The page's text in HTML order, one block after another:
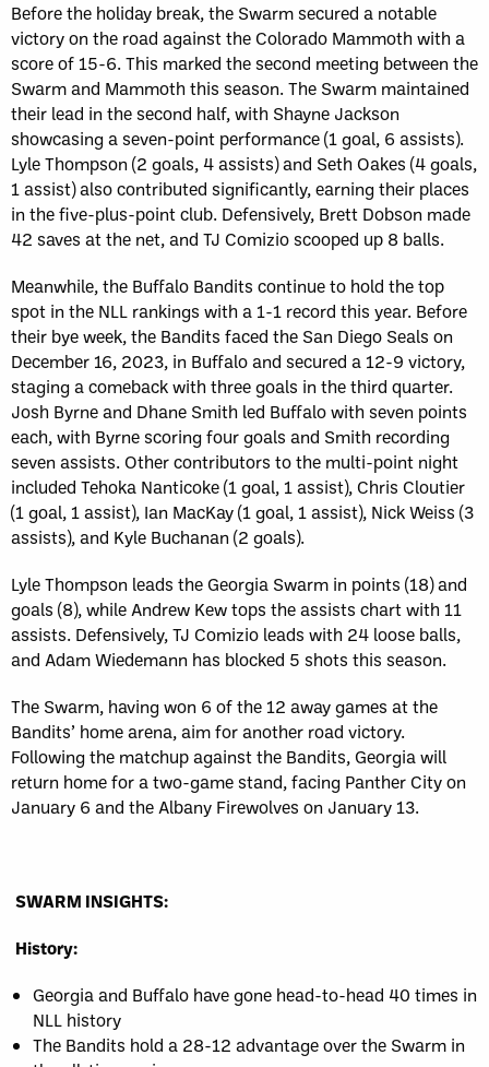
Before the holiday break, the Swarm secured a notable
victory on the road against the Colorado Mammoth with a
score of 15-6. This marked the second meeting between the
Swarm and Mammoth this season. The Swarm maintained
their lead in the second half, with Shayne Jackson
showcasing a seven-point performance (1 goal, 6 assists).
Lyle Thompson (2 goals, 4 assists) and Seth Oakes (4 goals,
1 assist) also contributed significantly, earning their places
in the five-plus-point club. Defensively, Brett Dobson made
42 saves at the net, and TJ Comizio scooped up 8 balls.
Meanwhile, the Buffalo Bandits continue to hold the top
spot in the NLL rankings with a 1-1 record this year. Before
their bye week, the Bandits faced the San Diego Seals on
December 16, 2023, in Buffalo and secured a 12-9 victory,
staging a comeback with three goals in the third quarter.
Josh Byrne and Dhane Smith led Buffalo with seven points
each, with Byrne scoring four goals and Smith recording
seven assists. Other contributors to the multi-point night
included Tehoka Nanticoke (1 goal, 1 assist), Chris Cloutier
(1 goal, 1 assist), Ian MacKay (1 goal, 1 assist), Nick Weiss (3
assists), and Kyle Buchanan (2 goals).
Lyle Thompson leads the Georgia Swarm in points (18) and
goals (8), while Andrew Kew tops the assists chart with 11
assists. Defensively, TJ Comizio leads with 24 loose balls,
and Adam Wiedemann has blocked 5 shots this season.
The Swarm, having won 6 of the 12 away games at the
Bandits’ home arena, aim for another road victory.
Following the matchup against the Bandits, Georgia will
return home for a two-game stand, facing Panther City on
January 6 and the Albany Firewolves on January 13.
SWARM INSIGHTS:
History:
Georgia and Buffalo have gone head-to-head 40 times in
NLL history
The Bandits hold a 28-12 advantage over the Swarm in